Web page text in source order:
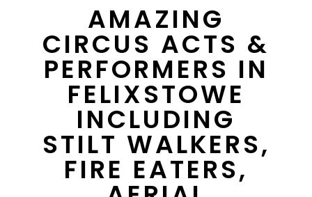
AMAZING
CIRCUS ACTS &
PERFORMERS IN
FELIXSTOWE
INCLUDING
STILT WALKERS,
FIRE EATERS,